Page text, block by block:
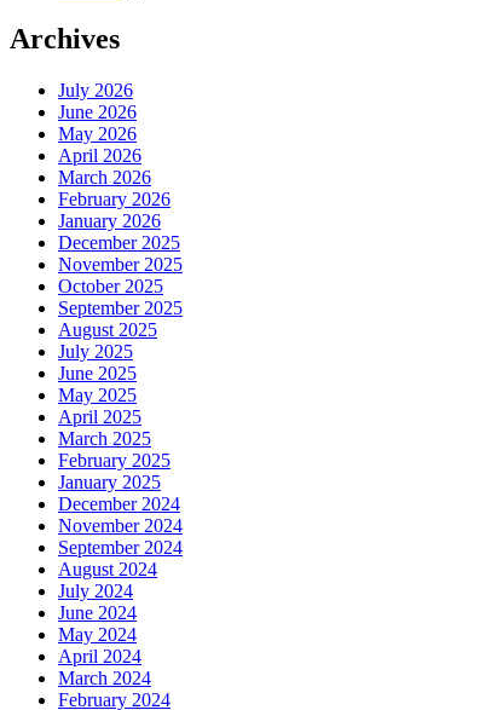
Archives
July 2026
June 2026
May 2026
April 2026
March 2026
February 2026
January 2026
December 2025
November 2025
October 2025
September 2025
August 2025
July 2025
June 2025
May 2025
April 2025
March 2025
February 2025
January 2025
December 2024
November 2024
September 2024
August 2024
July 2024
June 2024
May 2024
April 2024
March 2024
February 2024